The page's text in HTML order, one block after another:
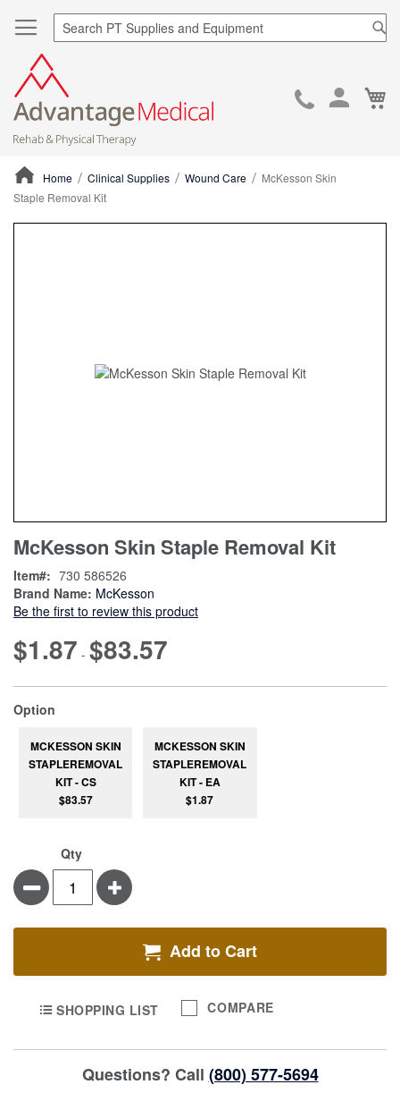
Skip
Home Clinical Supplies Wound Care
McKesson Skin
Staple Removal Kit
to
the
beginning
of
the
images
gallery
McKesson Skin Staple Removal Kit
Brand Name: McKesson
Be the first to review this product
Item 730 586526
$1.87 - $83.57
Option
MCKESSON SKIN
STAPLEREMOVAL
KIT - CS
$83.57
MCKESSON SKIN
STAPLEREMOVAL
KIT - EA
$1.87
Qty
Minus Plus
Add to Cart
SHOPPING LIST COMPARE
Questions? Call (800) 577-5694